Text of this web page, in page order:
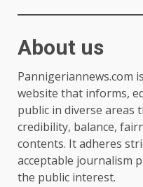
About us
Pannigeriannews.com
website that informs,
public in diverse areas
credibility, balance,
contents. It adheres
acceptable journalism
the public interest.